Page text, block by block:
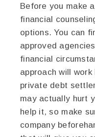
Before you make
financial
options. You can
approved
financial
approach will
private debt
may actually hurt
help it, so make
company